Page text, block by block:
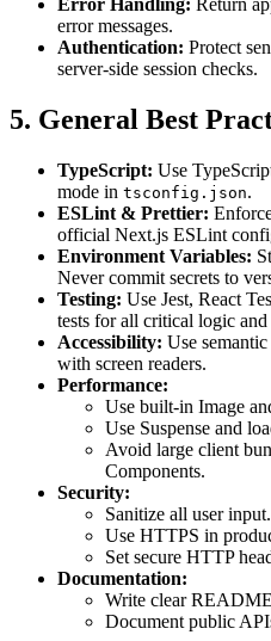
error messages.
Authentication: Protect
server-side session checks.
5. General Best
TypeScript: Use
mode in tsconfig.json.
ESLint & Prettier:
official Next.js ESLint
Environment Variables:
Never commit secrets to
Testing: Use Jest, React
tests for all critical logic and
Accessibility: Use
with screen readers.
Performance:
Use built-in Image
Use Suspense and
Avoid large client
Components.
Security:
Sanitize all user input.
Use HTTPS in
Set secure HTTP
Documentation:
Write clear
Document public